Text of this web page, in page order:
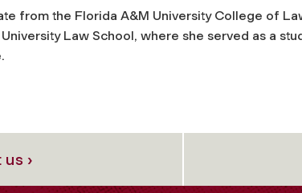
from the Florida A&M University College of
Law School, where she served as a
›